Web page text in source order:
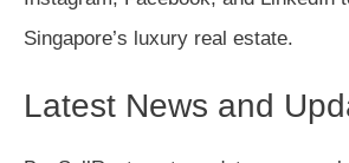
Singapore’s luxury real estate.
Latest News and